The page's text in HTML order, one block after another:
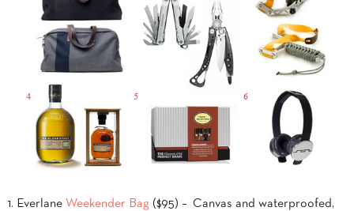
1. Everlane Weekender Bag ($95) – Canvas and waterproofed,